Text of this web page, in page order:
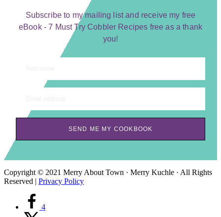
Subscribe to my mailing list and receive my free
eBook - 7 Must Try Cobbler Recipes free as a thank
you!
SEND ME MY COOKBOOK
Copyright © 2021 Merry About Town · Merry Kuchle · All Rights
Reserved | Privacy Policy
4